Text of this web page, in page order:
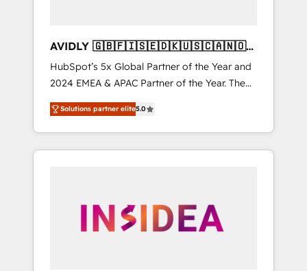
AVIDLY 🇬🇧🇫🇮🇸🇪🇩🇰🇺🇸🇨🇦🇳🇴
🇩🇪🇦🇺🇳🇿
HubSpot’s 5x Global Partner of the Year and
2024 EMEA & APAC Partner of the Year. The
world’s most experienced and fully
accredited HubSpot Solutions Partner. 🚀
With 2,750+ HubSpot projects delivered and
370+ specialists across EMEA, APAC and NAM,
automation, we turn complexity into clarity,
human at global scale. 🏆 HubSpot’s CEO
Solutions partner elite5.0